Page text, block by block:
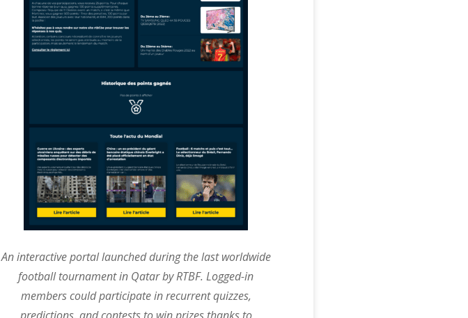
An interactive portal launched during the last worldwide
football tournament in Qatar by RTBF. Logged-in
members could participate in recurrent quizzes,